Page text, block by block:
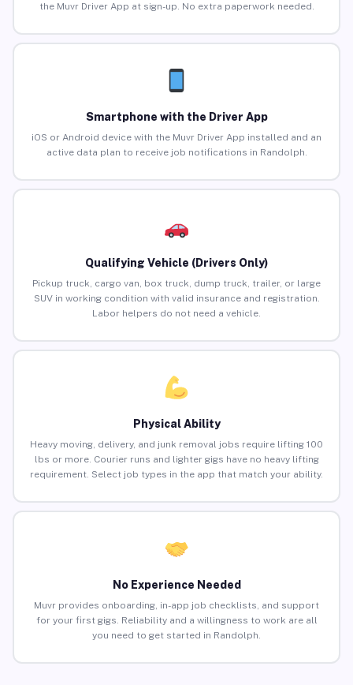
the Muvr Driver App at sign-up. No extra paperwork needed.
Smartphone with the Driver App
iOS or Android device with the Muvr Driver App installed and an
active data plan to receive job notifications in Randolph.
Qualifying Vehicle (Drivers Only)
Pickup truck, cargo van, box truck, dump truck, trailer, or large
SUV in working condition with valid insurance and registration.
Labor helpers do not need a vehicle.
Physical Ability
Heavy moving, delivery, and junk removal jobs require lifting 100
lbs or more. Courier runs and lighter gigs have no heavy lifting
requirement. Select job types in the app that match your ability.
No Experience Needed
Muvr provides onboarding, in-app job checklists, and support
for your first gigs. Reliability and a willingness to work are all
you need to get started in Randolph.